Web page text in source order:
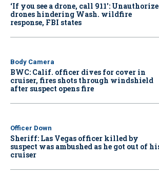
‘If you see a drone, call 911':
drones hindering Wash. wildfire
response, FBI states
Body Camera
BWC: Calif. officer dives for cover in
cruiser, fires shots through windshield
after suspect opens fire
Officer Down
Sheriff: Las Vegas officer killed by
suspect was ambushed as he got out of
cruiser